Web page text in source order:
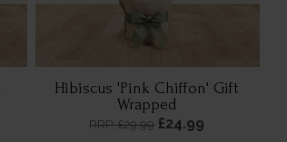
Hibiscus 'Pink Chiffon' Gift
Wrapped
RRP: £29.99 £24.99